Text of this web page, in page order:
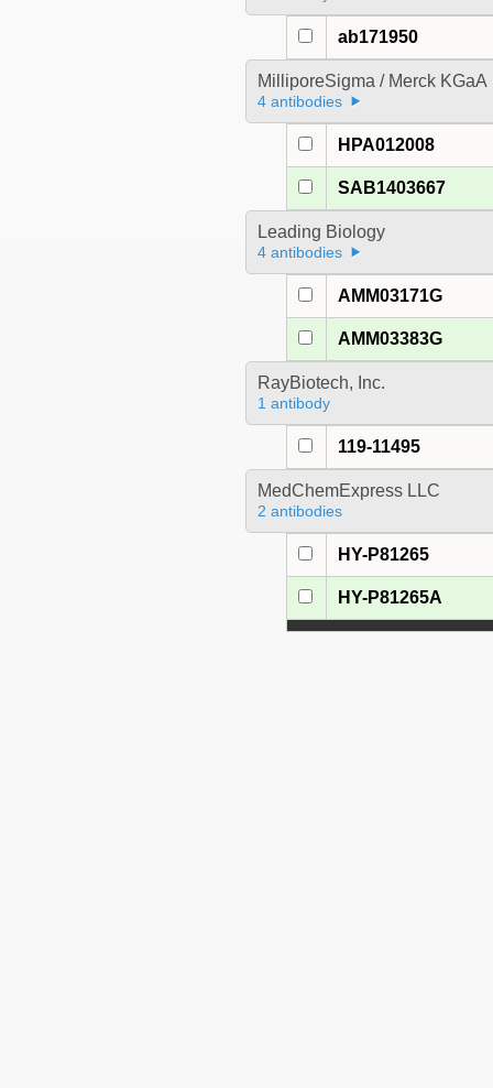
ab171950
MilliporeSigma / Merck KGaA
4 antibodies
HPA012008
SAB1403667
Leading Biology
4 antibodies
AMM03171G
AMM03383G
RayBiotech, Inc.
1 antibody
119-11495
MedChemExpress LLC
2 antibodies
HY-P81265
HY-P81265A